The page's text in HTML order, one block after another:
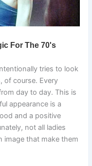
tries to look
of course. Every
day to day. This is
appearance is a
and a positive
not all ladies
image that make them